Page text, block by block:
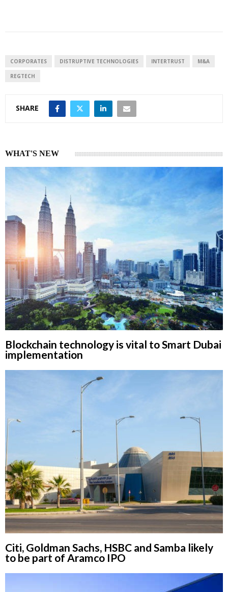
I
n
CORPORATES DISTRUPTIVE TECHNOLOGIES INTERTRUST M&A
REGTECH
SHARE
WHAT'S NEW
Blockchain technology is vital to Smart Dubai
implementation
Citi, Goldman Sachs, HSBC and Samba likely
to be part of Aramco IPO